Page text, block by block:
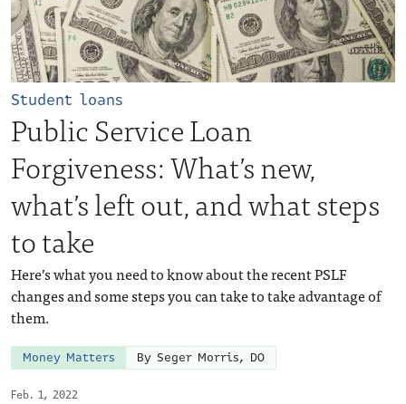
Feb. 1, 2022
Student loans
Public Service Loan
Forgiveness: What’s new,
what’s left out, and what steps
to take
Here’s what you need to know about the recent PSLF
changes and some steps you can take to take advantage of
them.
Money Matters By Seger Morris, DO